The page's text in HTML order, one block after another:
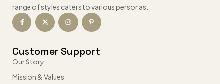
range of styles caters to various personas.
Customer Support
Our Story
Mission & Values